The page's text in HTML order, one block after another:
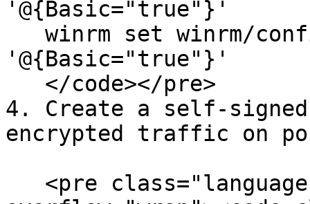
'@{Basic="true"}'
'@{Basic="true"}'
4. Create a self-
encrypted traffic on